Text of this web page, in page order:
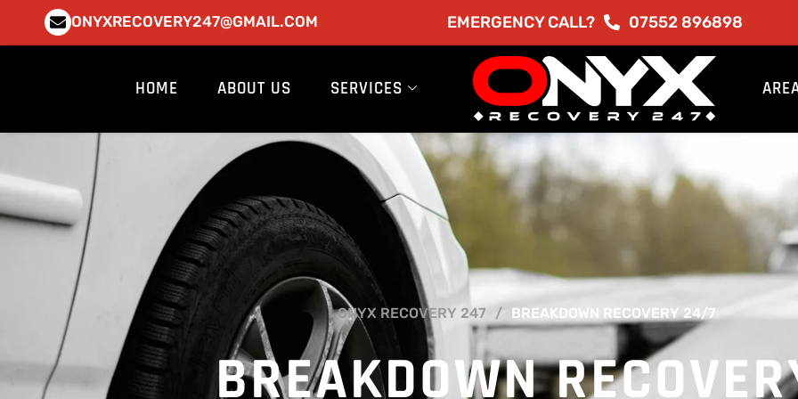
ONYXRECOVERY247@GMAIL.COM EMERGENCY CALL? 07552 896898
HOME ABOUT US SERVICES
ONYX RECOVERY 247 BREAKDOWN RECOVERY 24/7
BREAKDOWN